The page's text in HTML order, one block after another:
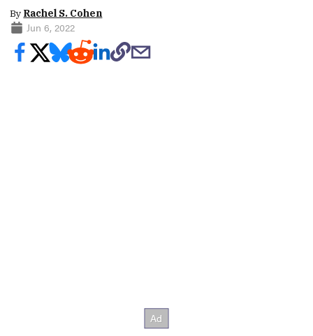
By Rachel S. Cohen
Jun 6, 2022